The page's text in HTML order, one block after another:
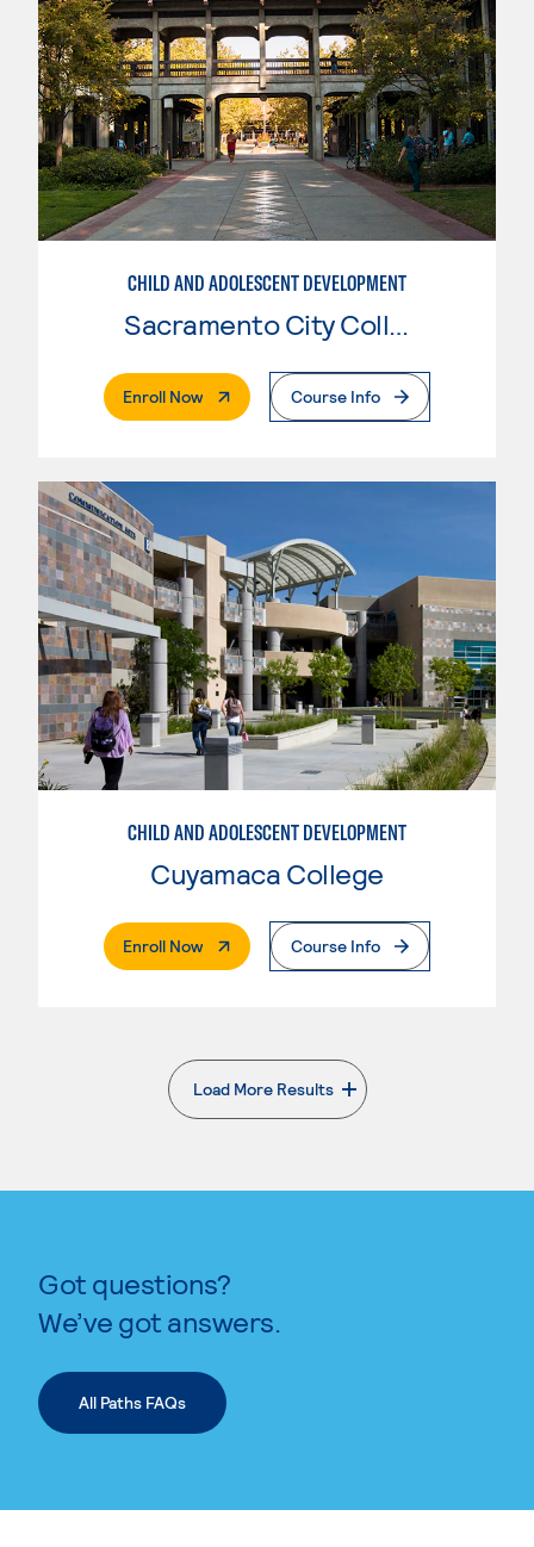
CHILD AND ADOLESCENT DEVELOPMENT
Sacramento City College
Enroll Now. External PageCourse Info
CHILD AND ADOLESCENT DEVELOPMENT
Cuyamaca College
Enroll Now. External PageCourse Info
Load More Results
. External page
Got questions?
We’ve got answers.
All Paths FAQs